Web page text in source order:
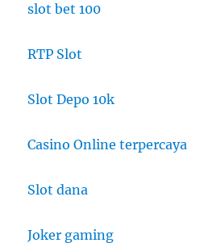
slot bet 100
RTP Slot
Slot Depo 10k
Casino Online terpercaya
Slot dana
Joker gaming